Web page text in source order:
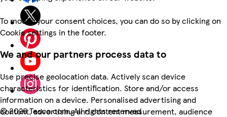
To modify your consent choices, you can do so by clicking on
Cookie settings in the footer.
We and our partners process data to
Use precise geolocation data. Actively scan device
characteristics for identification. Store and/or access
information on a device. Personalised advertising and
content, advertising and content measurement, audience
©2026 Tesco.com. All rights reserved